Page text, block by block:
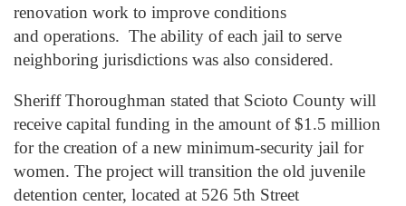
renovation work to improve conditions
and operations. The ability of each jail to serve
neighboring jurisdictions was also considered.
Sheriff Thoroughman stated that Scioto County will
receive capital funding in the amount of $1.5 million
for the creation of a new minimum-security jail for
women. The project will transition the old juvenile
detention center, located at 526 5th Street